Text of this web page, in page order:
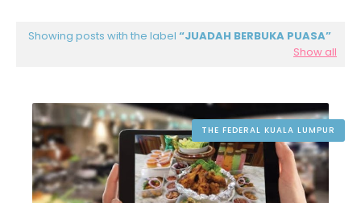
Showing posts with the label
JUADAH BERBUKA PUASA
Show all
THE FEDERAL KUALA LUMPUR